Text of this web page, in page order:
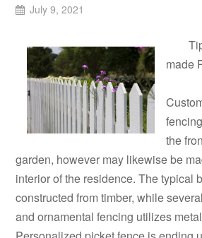
July 9, 2021
made
the
garden, however may likewise be
interior of the residence. The typical
constructed from timber, while
and ornamental fencing utilizes